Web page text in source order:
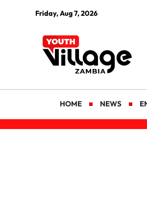
Friday, Aug 7, 2026
HOME NEWS